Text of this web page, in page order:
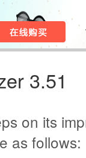
3.51
on its
as follows: